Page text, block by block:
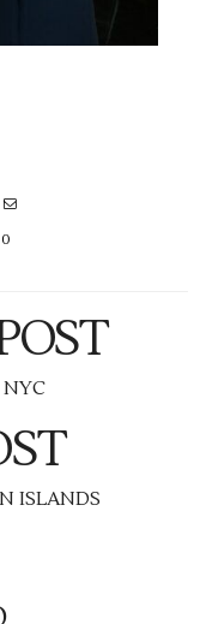
0
NYC
ISLANDS